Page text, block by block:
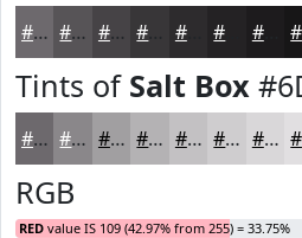
#6D696D #575457 #464346 #383638 #2D2B2D #1D1B1D
Tints of Salt Box
#6D696D #8A878A #A19FA1 #B4B2B4 #C3C1C3 #CFCDCF #D9D7D9
RGB
RED value IS 109 (42.97% from 255) = 33.75%